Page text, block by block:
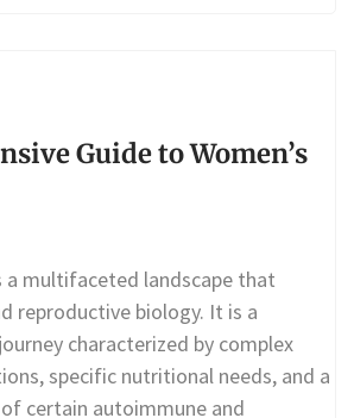
Guide to Women’s
a multifaceted landscape that
reproductive biology. It is a
characterized by complex
specific nutritional needs, and a
certain autoimmune and